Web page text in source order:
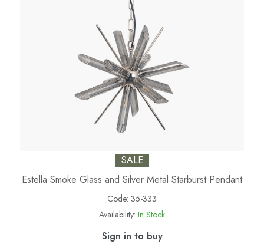
SALE
Estella Smoke Glass and Silver Metal Starburst Pendant
Code: 35-333
Availability: In Stock
Sign in to buy